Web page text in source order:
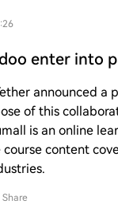
enter into
announced
of this
is an online
content
Share